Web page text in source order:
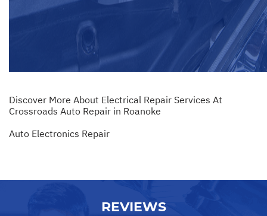
Discover More About Electrical Repair Services At
Crossroads Auto Repair in Roanoke
Auto Electronics Repair
REVIEWS